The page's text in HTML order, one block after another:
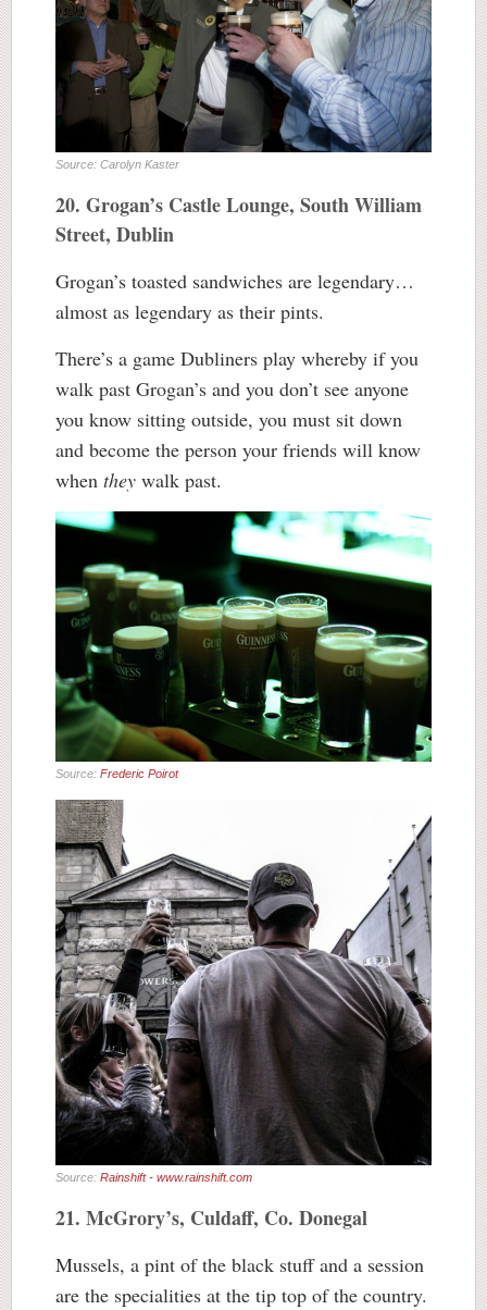
Source: Carolyn Kaster
20. Grogan’s Castle Lounge, South William
Street, Dublin
Grogan’s toasted sandwiches are legendary…
almost as legendary as their pints.
There’s a game Dubliners play whereby if you
walk past Grogan’s and you don’t see anyone
you know sitting outside, you must sit down
and become the person your friends will know
when they walk past.
Source: Frederic Poirot
Source: Rainshift - www.rainshift.com
21. McGrory’s, Culdaff, Co. Donegal
Mussels, a pint of the black stuff and a session
are the specialities at the tip top of the country.